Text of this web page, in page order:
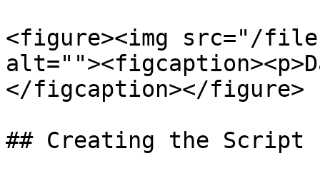
<figure><img src="/files/
</figcaption></figure>
## Creating the Script